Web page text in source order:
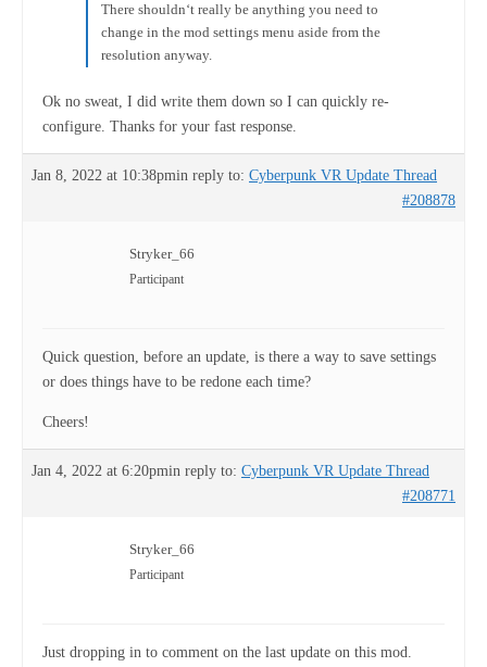
There shouldn‘t really be anything you need to
change in the mod settings menu aside from the
resolution anyway.
Ok no sweat, I did write them down so I can quickly re-
configure. Thanks for your fast response.
Jan 8, 2022 at 10:38pmin reply to: Cyberpunk VR Update Thread
#208878
Stryker_66
Participant
Quick question, before an update, is there a way to save settings
or does things have to be redone each time?
Cheers!
Jan 4, 2022 at 6:20pmin reply to: Cyberpunk VR Update Thread
#208771
Stryker_66
Participant
Just dropping in to comment on the last update on this mod.